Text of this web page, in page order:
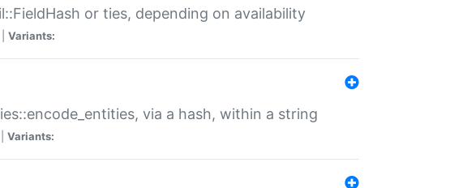
or ties, depending on availability
Variants:
via a hash, within a string
Variants: